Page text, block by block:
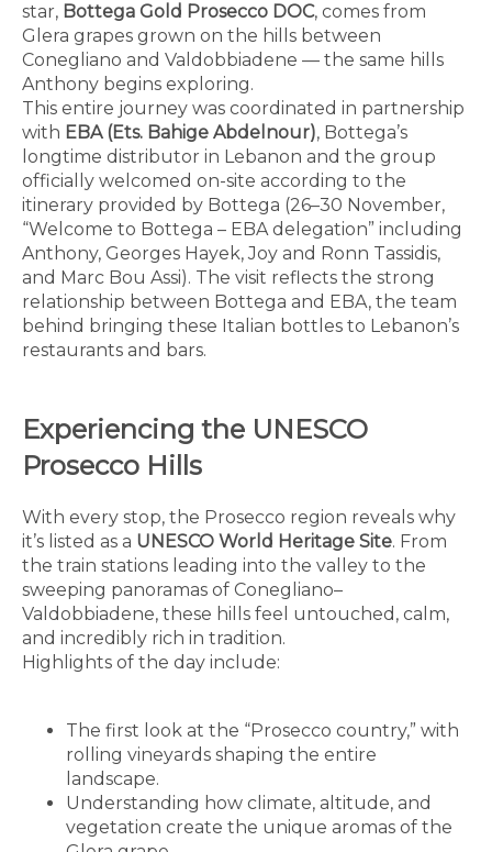
star, Bottega Gold Prosecco DOC, comes from
Glera grapes grown on the hills between
Conegliano and Valdobbiadene — the same hills
Anthony begins exploring.
This entire journey was coordinated in partnership
with EBA (Ets. Bahige Abdelnour), Bottega’s
longtime distributor in Lebanon and the group
officially welcomed on-site according to the
itinerary provided by Bottega (26–30 November,
“Welcome to Bottega – EBA delegation” including
Anthony, Georges Hayek, Joy and Ronn Tassidis,
and Marc Bou Assi). The visit reflects the strong
relationship between Bottega and EBA, the team
behind bringing these Italian bottles to Lebanon’s
restaurants and bars.
Experiencing the UNESCO
Prosecco Hills
With every stop, the Prosecco region reveals why
it’s listed as a UNESCO World Heritage Site. From
the train stations leading into the valley to the
sweeping panoramas of Conegliano–
Valdobbiadene, these hills feel untouched, calm,
and incredibly rich in tradition.
Highlights of the day include:
The first look at the “Prosecco country,” with
rolling vineyards shaping the entire
landscape.
Understanding how climate, altitude, and
vegetation create the unique aromas of the